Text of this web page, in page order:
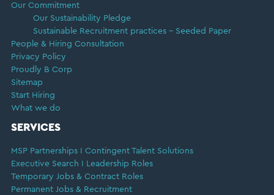
Our Commitment
Our Sustainability Pledge
Sustainable Recruitment practices – Seeded Paper
People & Hiring Consultation
Privacy Policy
Proudly B Corp
Sitemap
Start Hiring
What we do
SERVICES
MSP Partnerships I Contingent Talent Solutions
Executive Search I Leadership Roles
Temporary Jobs & Contract Roles
Permanent Jobs & Recruitment